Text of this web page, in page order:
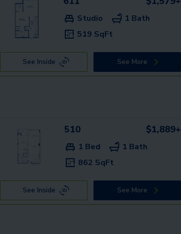
Studio
1 Bath
519 SqFt
See Inside See More
510 $1,889+
1 Bed
1 Bath
862 SqFt
See Inside See More